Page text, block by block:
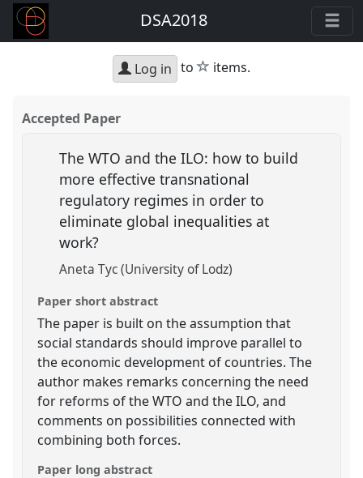
DSA2018
Log in to star
items.
Accepted Paper
The WTO and the ILO: how to build
more effective transnational
regulatory regimes in order to
eliminate global inequalities at
work?
Aneta Tyc (University of Lodz)
Paper short abstract
The paper is built on the assumption that
social standards should improve parallel to
the economic development of countries. The
author makes remarks concerning the need
for reforms of the WTO and the ILO, and
comments on possibilities connected with
combining both forces.
Paper long abstract